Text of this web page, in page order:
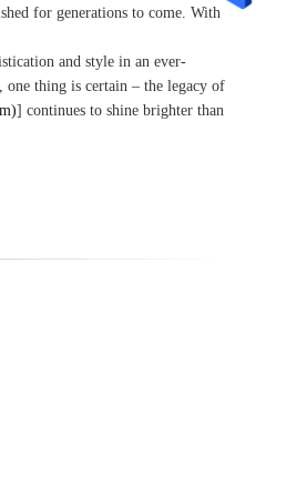
for generations to come. With
and style in an ever-
one thing is certain – the legacy of
] continues to shine brighter than